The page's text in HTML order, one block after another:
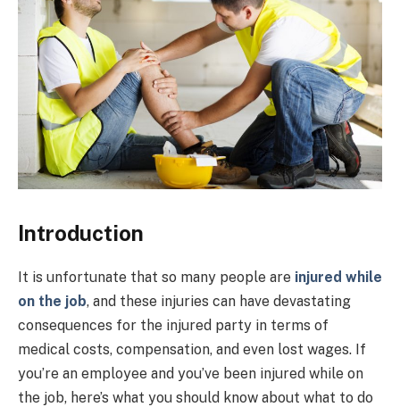
Introduction
It is unfortunate that so many people are injured while
on the job, and these injuries can have devastating
consequences for the injured party in terms of
medical costs, compensation, and even lost wages. If
you’re an employee and you’ve been injured while on
the job, here’s what you should know about what to do